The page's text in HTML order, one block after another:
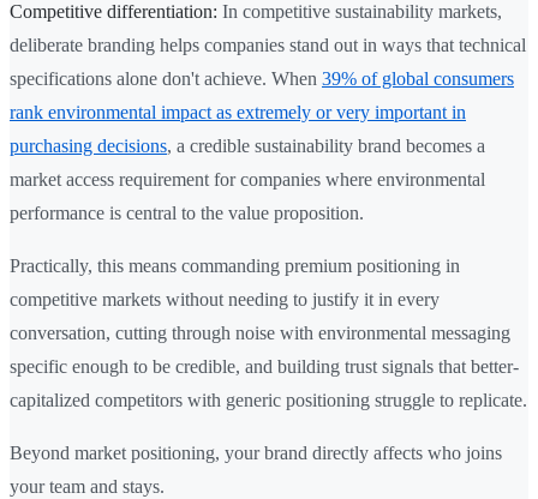
Competitive differentiation: In competitive sustainability markets,
deliberate branding helps companies stand out in ways that technical
specifications alone don't achieve. When 39% of global consumers
rank environmental impact as extremely or very important in
purchasing decisions, a credible sustainability brand becomes a
market access requirement for companies where environmental
performance is central to the value proposition.
Practically, this means commanding premium positioning in
competitive markets without needing to justify it in every
conversation, cutting through noise with environmental messaging
specific enough to be credible, and building trust signals that better-
capitalized competitors with generic positioning struggle to replicate.
Beyond market positioning, your brand directly affects who joins
your team and stays.